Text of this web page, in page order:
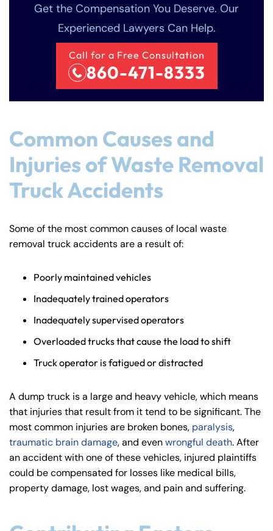
Get the Compensation You Deserve. Our
Experienced Lawyers Can Help.
Call for a Free Consultation
860-471-8333
Common Causes and
Injuries of Waste Removal
Truck Accidents
Some of the most common causes of local waste
removal truck accidents are a result of:
Poorly maintained vehicles
Inadequately trained operators
Inadequately supervised operators
Overloaded trucks that cause the load to shift
Truck operator is fatigued or distracted
A dump truck is a large and heavy vehicle, which means
that injuries that result from it tend to be significant. The
most common injuries are broken bones, paralysis,
traumatic brain damage, and evenwrongful death. After
an accident with one of these vehicles, injured plaintiffs
could be compensated for losses like medical bills,
property damage, lost wages, and pain and suffering.